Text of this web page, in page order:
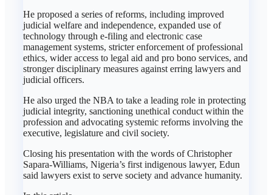
He proposed a series of reforms, including improved
judicial welfare and independence, expanded use of
technology through e-filing and electronic case
management systems, stricter enforcement of professional
ethics, wider access to legal aid and pro bono services, and
stronger disciplinary measures against erring lawyers and
judicial officers.
He also urged the NBA to take a leading role in protecting
judicial integrity, sanctioning unethical conduct within the
profession and advocating systemic reforms involving the
executive, legislature and civil society.
Closing his presentation with the words of Christopher
Sapara-Williams, Nigeria’s first indigenous lawyer, Edun
said lawyers exist to serve society and advance humanity.